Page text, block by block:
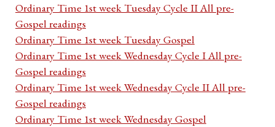
Ordinary Time 1st week Tuesday Cycle II All pre-
Gospel readings
Ordinary Time 1st week Tuesday Gospel
Ordinary Time 1st week Wednesday Cycle I All pre-
Gospel readings
Ordinary Time 1st week Wednesday Cycle II All pre-
Gospel readings
Ordinary Time 1st week Wednesday Gospel